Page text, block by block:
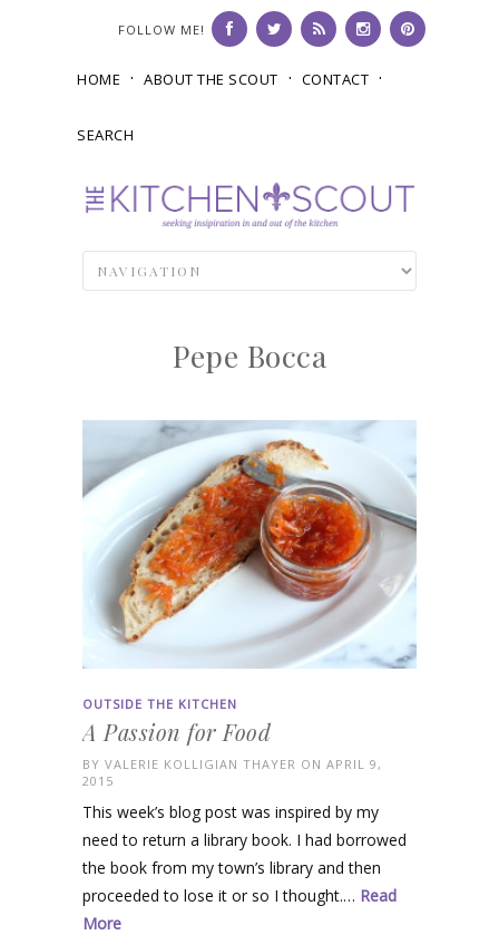
FOLLOW ME!
HOME ABOUT THE SCOUT CONTACT
SEARCH
Pepe Bocca
OUTSIDE THE KITCHEN
A Passion for Food
BY VALERIE KOLLIGIAN THAYER ON APRIL 9,
2015
This week’s blog post was inspired by my
need to return a library book. I had borrowed
the book from my town’s library and then
proceeded to lose it or so I thought.… Read
More